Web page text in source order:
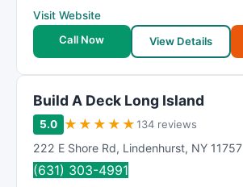
Visit Website
Call Now
View Details
Build A Deck Long Island
5.0 ★ ★ ★ ★ ★134 reviews
222 E Shore Rd, Lindenhurst, NY 11757
(631) 303-4991